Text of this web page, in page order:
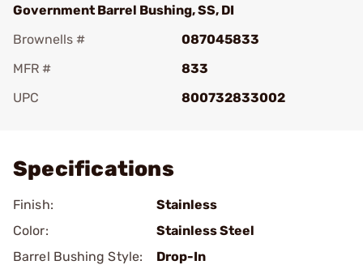
Government Barrel Bushing, SS, DI
Brownells #
087045833
MFR #
833
UPC
800732833002
Specifications
Finish:
Stainless
Color:
Stainless Steel
Barrel Bushing Style:
Drop-In